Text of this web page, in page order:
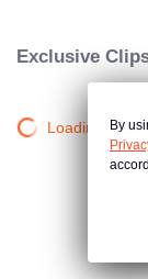
Exclusive
Loading…By